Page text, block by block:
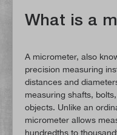
What is a
A micrometer, also
precision measuring
distances and
measuring shafts,
objects. Unlike an
micrometer allows
hundredths to